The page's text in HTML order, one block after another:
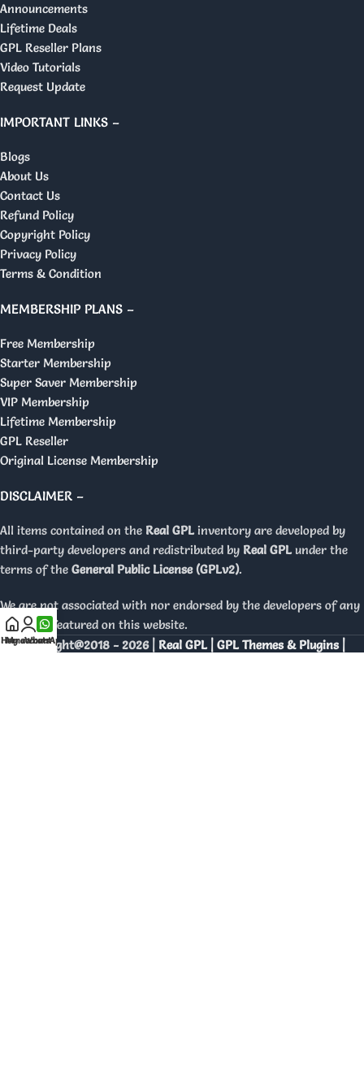
Announcements
Lifetime Deals
GPL Reseller Plans
Video Tutorials
Request Update
IMPORTANT LINKS –
Blogs
About Us
Contact Us
Refund Policy
Copyright Policy
Privacy Policy
Terms & Condition
MEMBERSHIP PLANS –
Free Membership
Starter Membership
Super Saver Membership
VIP Membership
Lifetime Membership
GPL Reseller
Original License Membership
DISCLAIMER –
All items contained on the Real GPL inventory are developed by
third-party developers and redistributed by Real GPL under the
terms of the General Public License (GPLv2).
We are not associated with nor endorsed by the developers of any
products featured on this website.
Copyright@2018 - 2026 | Real GPL | GPL Themes & Plugins |
Home
My account
WhatsApp